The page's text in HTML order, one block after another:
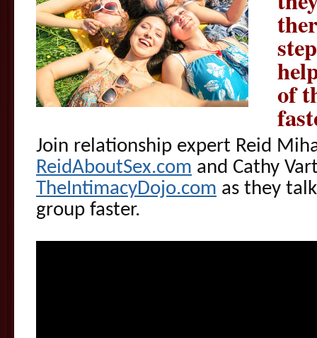
of
Join relationship expert Reid
ReidAboutSex.com and Cathy
TheIntimacyDojo.com as they
group faster.